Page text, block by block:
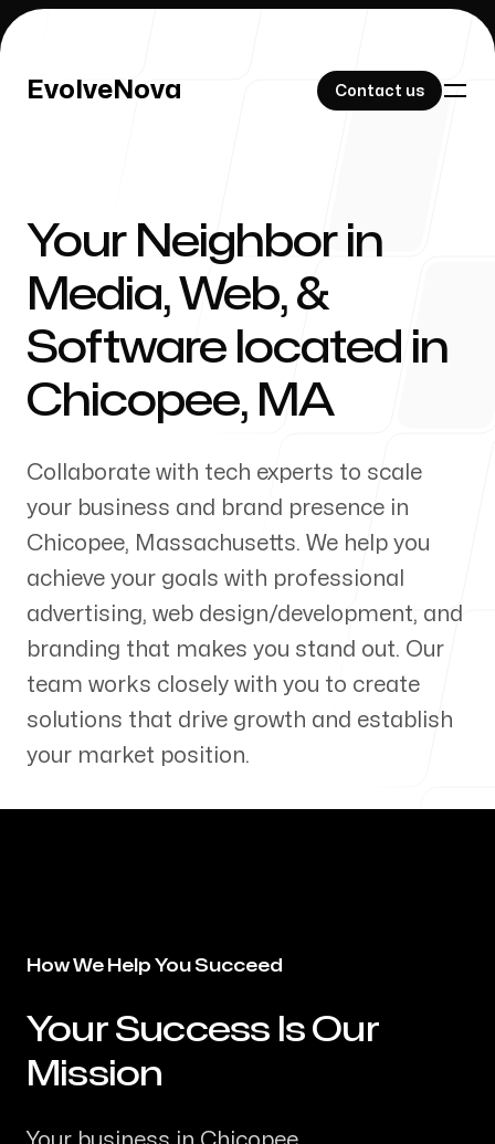
EvolveNova Contact us
EvolveNova Contact us
Our Work
About Us
Our Process
Blog
Servicing Clients in
Your Neighbor in
Media, Web, &
Software located in
Chicopee, MA
Collaborate with tech experts to scale
your business and brand presence in
Chicopee, Massachusetts. We help you
achieve your goals with professional
advertising, web design/development, and
branding that makes you stand out. Our
team works closely with you to create
solutions that drive growth and establish
your market position.
How We Help You Succeed
-Your Success Is Our
Mission